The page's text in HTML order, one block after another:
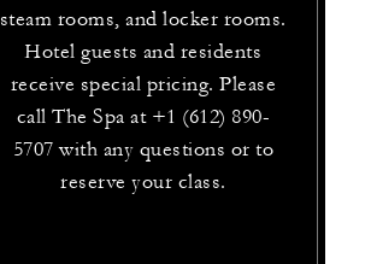
steam rooms, and locker rooms.
Hotel guests and residents
receive special pricing. Please
call The Spa at +1 (612) 890-
5707 with any questions or to
reserve your class.